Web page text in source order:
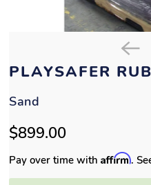
PLAYSAFER
Sand
$899.00
Pay over time withAffirm.